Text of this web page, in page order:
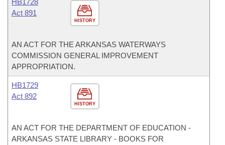
HISTORY
HB1728
Act 891
AN ACT FOR THE ARKANSAS WATERWAYS
COMMISSION GENERAL IMPROVEMENT
APPROPRIATION.
HISTORY
HB1729
Act 892
AN ACT FOR THE DEPARTMENT OF EDUCATION -
ARKANSAS STATE LIBRARY - BOOKS FOR